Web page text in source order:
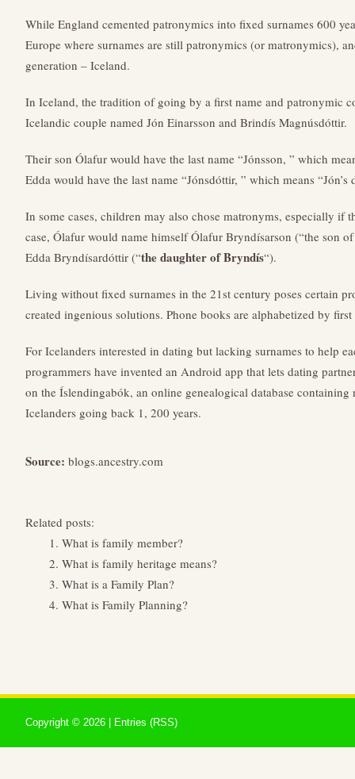
While England cemented patronymics into fixed surnames 600
Europe where surnames are still patronymics (or matronymics),
generation – Iceland.
In Iceland, the tradition of going by a first name and patronymic
Icelandic couple named Jón Einarsson and Brindís Magnúsdóttir.
Their son Ólafur would have the last name “Jónsson, ” which
Edda would have the last name “Jónsdóttir, ” which means “Jón’s
In some cases, children may also chose matronyms, especially if
case, Ólafur would name himself Ólafur Bryndísarson (“the son
Edda Bryndísardóttir (“the daughter of Bryndís“).
Living without fixed surnames in the 21st century poses certain
created ingenious solutions. Phone books are alphabetized by
For Icelanders interested in dating but lacking surnames to help
programmers have invented an Android app that lets dating
on the Íslendingabók, an online genealogical database
Icelanders going back 1, 200 years.
Source: blogs.ancestry.com
Related posts:
What is family member?
What is family heritage means?
What is a Family Plan?
What is Family Planning?
Copyright © 2026 | Entries (RSS)